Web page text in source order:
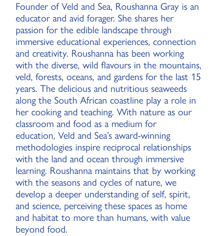
Founder of Veld and Sea, Roushanna Gray is an
educator and avid forager. She shares her
passion for the edible landscape through
immersive educational experiences, connection
and creativity. Roushanna has been working
with the diverse, wild flavours in the mountains,
veld, forests, oceans, and gardens for the last 15
years. The delicious and nutritious seaweeds
along the South African coastline play a role in
her cooking and teaching. With nature as our
classroom and food as a medium for
education, Veld and Sea’s award-winning
methodologies inspire reciprocal relationships
with the land and ocean through immersive
learning. Roushanna maintains that by working
with the seasons and cycles of nature, we
develop a deeper understanding of self, spirit,
and science, perceiving these spaces as home
and habitat to more than humans, with value
beyond food.